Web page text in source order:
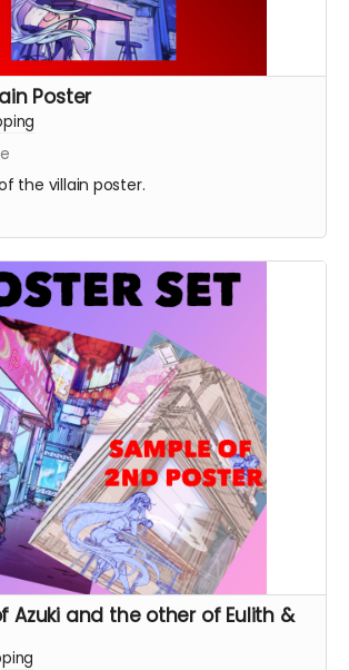
Poster
the villain poster.
Azuki and the other of Eulith &